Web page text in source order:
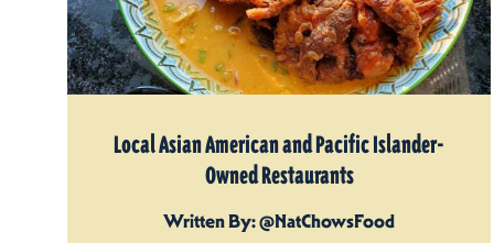
Local Asian American and Pacific Islander-
Owned Restaurants
Written By: @NatChowsFood